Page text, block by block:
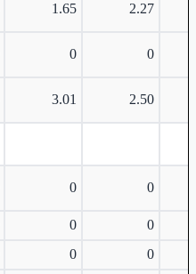
1.65 2.27
0 0
3.01 2.50
0 0
0
0
0
0